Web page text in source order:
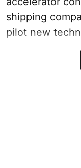
shipping
pilot new